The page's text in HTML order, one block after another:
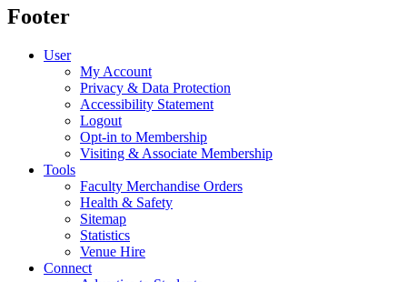
Footer
User
My Account
Privacy & Data Protection
Accessibility Statement
Logout
Opt-in to Membership
Visiting & Associate Membership
Tools
Faculty Merchandise Orders
Health & Safety
Sitemap
Statistics
Venue Hire
Connect